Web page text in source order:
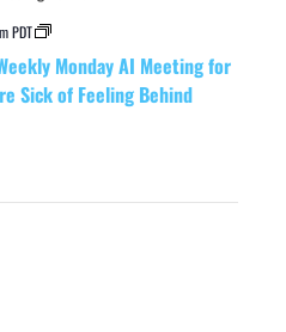
PDT
Monday AI Meeting for
Sick of Feeling Behind